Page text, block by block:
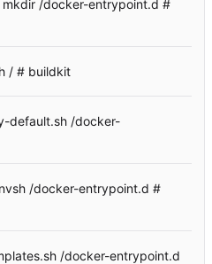
/docker-entrypoint.d #
/ # buildkit
default.sh /docker-
/docker-entrypoint.d #
/docker-entrypoint.d